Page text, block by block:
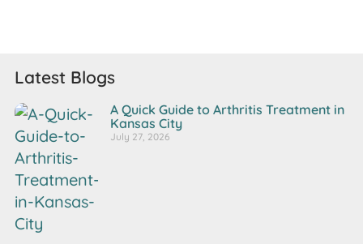
Latest Blogs
A Quick Guide to Arthritis Treatment in
Kansas City
July 27, 2026